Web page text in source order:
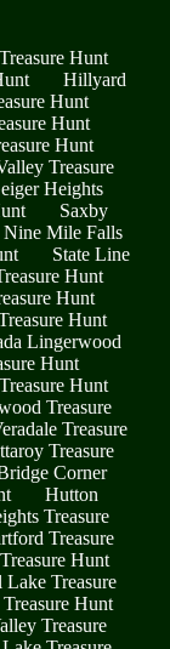
Hunt
Hillyard
Hunt
Hunt
Hunt
Treasure
Heights
Saxby
Nine Mile Falls
State Line
Hunt
Hunt
Hunt
Lingerwood
Hunt
Hunt
Treasure
Treasure
Treasure
Corner
Hutton
Treasure
Treasure
Hunt
Lake Treasure
Hunt
Treasure